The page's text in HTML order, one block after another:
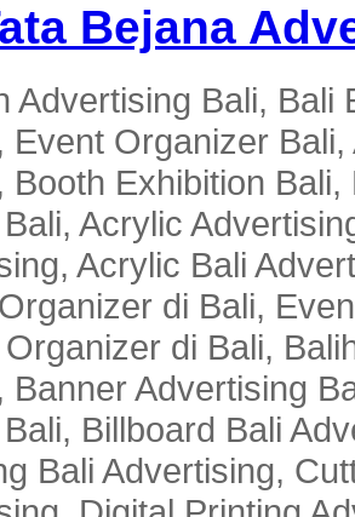
Bejana
Advertising Bali,
Event Organizer
Booth Exhibition
Acrylic
Acrylic Bali
di Bali,
di Bali,
Banner Advertising
Billboard Bali
Bali Advertising,